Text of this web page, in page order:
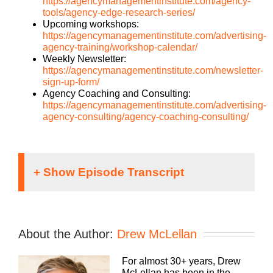
tools/agency-edge-research-series/
Upcoming workshops:
https://agencymanagementinstitute.com/advertising-
agency-training/workshop-calendar/
Weekly Newsletter:
https://agencymanagementinstitute.com/newsletter-
sign-up-form/
Agency Coaching and Consulting:
https://agencymanagementinstitute.com/advertising-
agency-consulting/agency-coaching-consulting/
community where you’ll learn how to grow and
scale your business, attract and retain the best
money you make. The Build a Better Agency
About the Author: Drew McLellan
For almost 30+ years, Drew